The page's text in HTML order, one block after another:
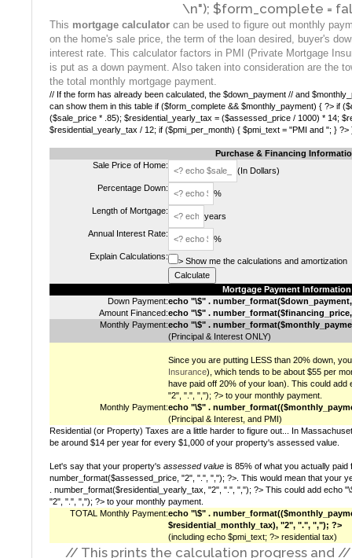
\n"); $form_complete =
This mortgage calculatorcan be used to figure out monthly
on the home's sale price, the term of the loan desired, buyer's
interest rate. This calculator factors in PMI (Private Mortgage
is put as a down payment. Also taken into consideration are the
the total monthly mortgage payment.
// If the form has already been calculated, the $down_payment // and
can show them in this table if ($form_complete && $monthly_payment) { ?> if
($sale_price * .85); $residential_yearly_tax = ($assessed_price / 1000) * 14;
$residential_yearly_tax / 12; if ($pmi_per_month) { $pmi_text = "PMI and "; } ?>
Purchase & Financing
Sale Price of Home:
(In Dollars)
Percentage Down:
%
Length of Mortgage:
years
Annual Interest Rate:
%
Explain Calculations:
> Show me the calculations and amortization
Mortgage Payment Information
Down Payment:echo "\$" .
Amount Financed:echo "\$" .
Monthly Payment:echo "\$" .
(Principal & Interest ONLY)
Since you are putting LESS than 20% down,
Insurance), which tends to be about $55 per
have paid off 20% of your loan). This could
"2", ".", ","); ?> to your monthly payment.
Monthly Payment:echo "\$" .
(Principal & Interest, and PMI)
Residential (or Property) Taxes are a little harder to figure out... In
be around $14 per year for every $1,000 of your property's assessed value.
Let's say that your property's assessed valueis 85% of what you actually paid
number_format($assessed_price, "2", ".", ","); ?>. This would mean that your
. number_format($residential_yearly_tax, "2", ".", ","); ?> This could add echo
"2", ".", ","); ?> to your monthly payment.
TOTAL Monthly Payment:echo "\$" .
$residential_monthly_tax), "2", ".", ","); ?>
(including echo $pmi_text; ?> residential tax)
// This prints the calculation progress and